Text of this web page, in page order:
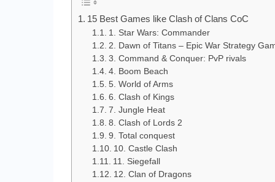
15 Best Games like Clash of Clans CoC
1. Star Wars: Commander
2. Dawn of Titans – Epic War Strategy
3. Command & Conquer: PvP rivals
4. Boom Beach
5. World of Arms
6. Clash of Kings
7. Jungle Heat
8. Clash of Lords 2
9. Total conquest
10. Castle Clash
11. Siegefall
12. Clan of Dragons